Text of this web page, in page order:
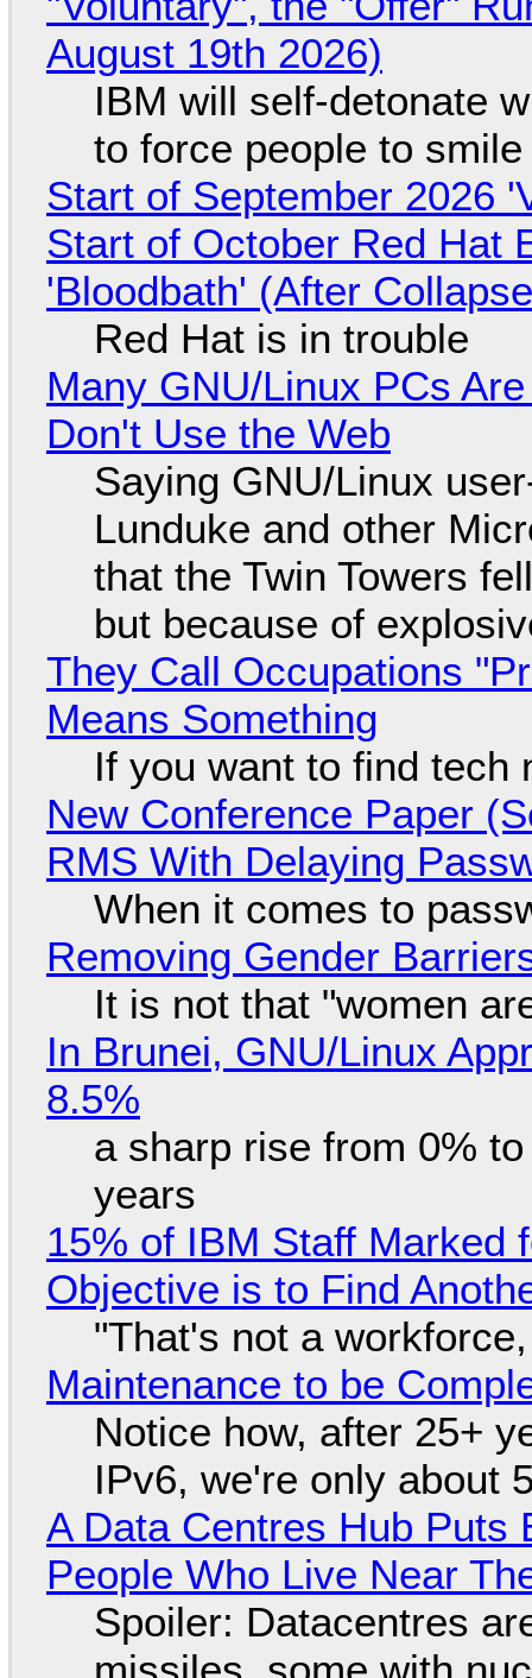
August 19th 2026)
IBM will self-detonate
to force people to smile
Start of September 2026
Start of October Red Hat
'Bloodbath' (After
Red Hat is in trouble
Many GNU/Linux PCs
Don't Use the Web
Saying GNU/Linux
Lunduke and other
that the Twin Towers
but because of
They Call Occupations
Means Something
If you want to find tech
New Conference Paper
RMS With Delaying
When it comes to
Removing Gender
It is not that "women
In Brunei, GNU/Linux
8.5%
a sharp rise from 0%
years
15% of IBM Staff Marked
Objective is to Find
"That's not a
Maintenance to be
Notice how, after 25+
IPv6, we're only about
A Data Centres Hub Puts
People Who Live Near
Spoiler: Datacentres